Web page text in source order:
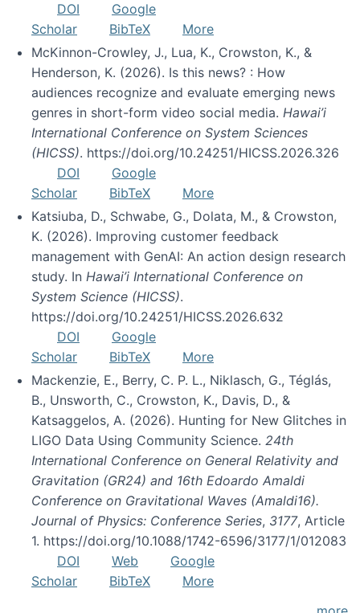
DOI
Google
Scholar
BibTeX
More
McKinnon-Crowley, J., Lua, K., Crowston, K., &
Henderson, K. (2026). Is this news? : How
audiences recognize and evaluate emerging news
genres in short-form video social media. Hawai’i
International Conference on System Sciences
(HICSS). https://doi.org/10.24251/HICSS.2026.326
DOI
Google
Scholar
BibTeX
More
Katsiuba, D., Schwabe, G., Dolata, M., & Crowston,
K. (2026). Improving customer feedback
management with GenAI: An action design research
study. In Hawai’i International Conference on
System Science (HICSS).
https://doi.org/10.24251/HICSS.2026.632
DOI
Google
Scholar
BibTeX
More
Mackenzie, E., Berry, C. P. L., Niklasch, G., Téglás,
B., Unsworth, C., Crowston, K., Davis, D., &
Katsaggelos, A. (2026). Hunting for New Glitches in
LIGO Data Using Community Science. 24th
International Conference on General Relativity and
Gravitation (GR24) and 16th Edoardo Amaldi
Conference on Gravitational Waves (Amaldi16).
Journal of Physics: Conference Series, 3177, Article
1. https://doi.org/10.1088/1742-6596/3177/1/012083
DOI
Web
Google
Scholar
BibTeX
More